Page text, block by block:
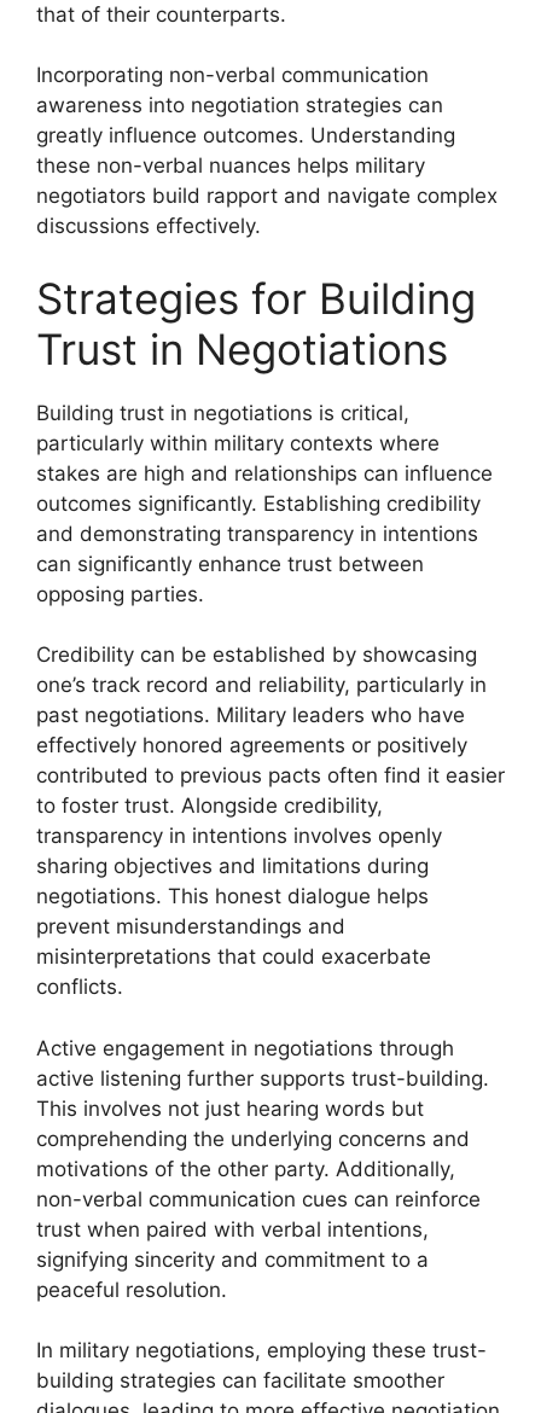
that of their counterparts.
Incorporating non-verbal communication
awareness into negotiation strategies can
greatly influence outcomes. Understanding
these non-verbal nuances helps military
negotiators build rapport and navigate complex
discussions effectively.
Strategies for Building
Trust in Negotiations
Building trust in negotiations is critical,
particularly within military contexts where
stakes are high and relationships can influence
outcomes significantly. Establishing credibility
and demonstrating transparency in intentions
can significantly enhance trust between
opposing parties.
Credibility can be established by showcasing
one’s track record and reliability, particularly in
past negotiations. Military leaders who have
effectively honored agreements or positively
contributed to previous pacts often find it easier
to foster trust. Alongside credibility,
transparency in intentions involves openly
sharing objectives and limitations during
negotiations. This honest dialogue helps
prevent misunderstandings and
misinterpretations that could exacerbate
conflicts.
Active engagement in negotiations through
active listening further supports trust-building.
This involves not just hearing words but
comprehending the underlying concerns and
motivations of the other party. Additionally,
non-verbal communication cues can reinforce
trust when paired with verbal intentions,
signifying sincerity and commitment to a
peaceful resolution.
In military negotiations, employing these trust-
building strategies can facilitate smoother